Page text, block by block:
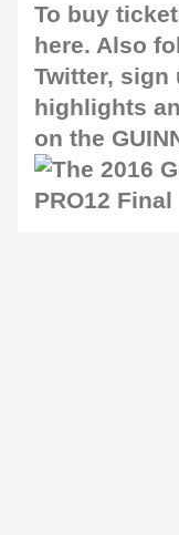
To buy
here. Also
Twitter, sign
highlights
on the